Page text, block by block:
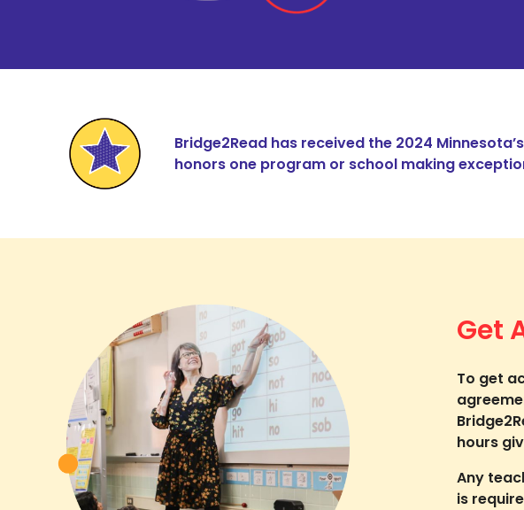
Bridge2Read has received the 2024
honors one program or school making
Get
To get
hours
Any
is